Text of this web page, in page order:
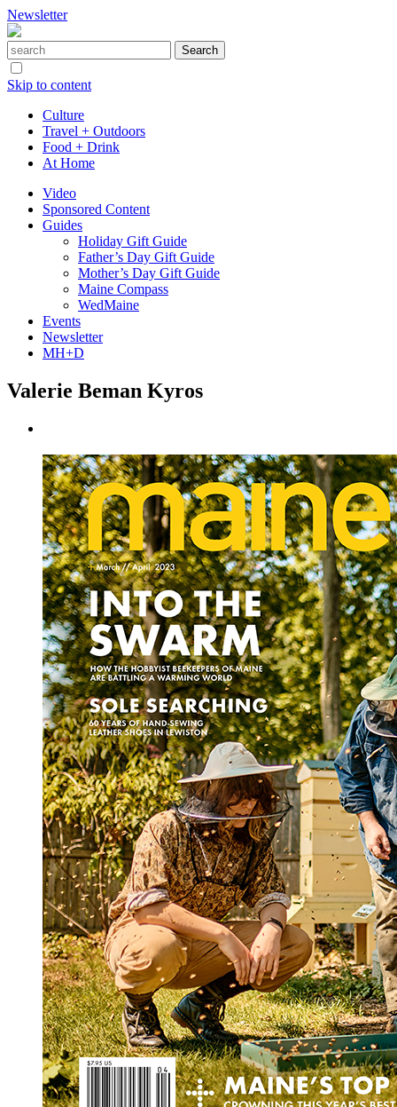
Newsletter
Skip to content
Culture
Travel + Outdoors
Food + Drink
At Home
Video
Sponsored Content
Guides
Holiday Gift Guide
Father’s Day Gift Guide
Mother’s Day Gift Guide
Maine Compass
WedMaine
Events
Newsletter
MH+D
Valerie Beman Kyros